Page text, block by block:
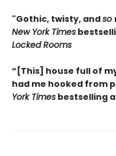
"Gothic, twisty, andso
New York Times
Locked Rooms
“[This] house full of
had me hooked from
York Times bestselling